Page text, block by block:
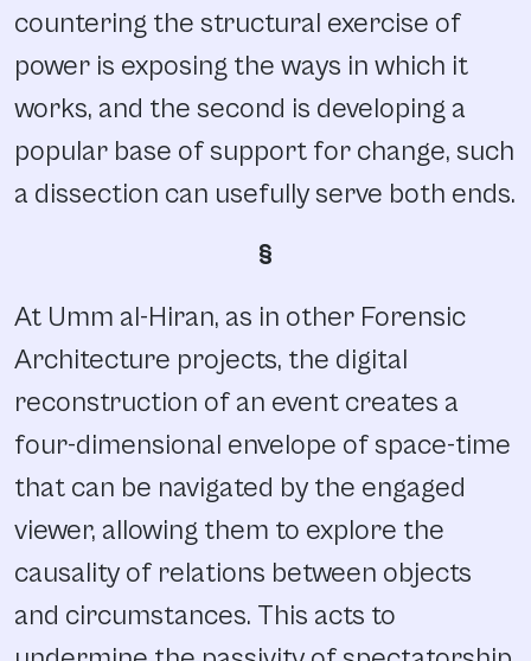
countering the structural exercise of
power is exposing the ways in which it
works, and the second is developing a
popular base of support for change, such
a dissection can usefully serve both ends.
§
At Umm al-Hiran, as in other Forensic
Architecture projects, the digital
reconstruction of an event creates a
four-dimensional envelope of space-time
that can be navigated by the engaged
viewer, allowing them to explore the
causality of relations between objects
and circumstances. This acts to